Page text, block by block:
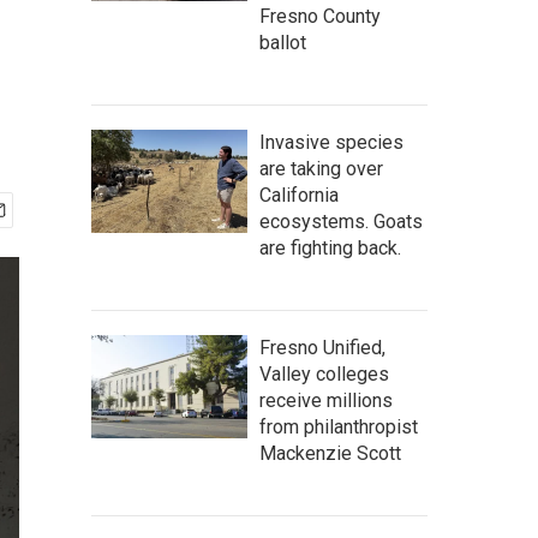
Fresno County
ballot
Invasive species
are taking over
California
ecosystems. Goats
are fighting back.
Fresno Unified,
Valley colleges
receive millions
from philanthropist
Mackenzie Scott